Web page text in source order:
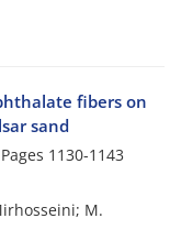
fibers on
sand
1130-1143
M.